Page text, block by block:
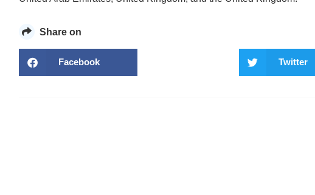
Share on
Facebook Twitter